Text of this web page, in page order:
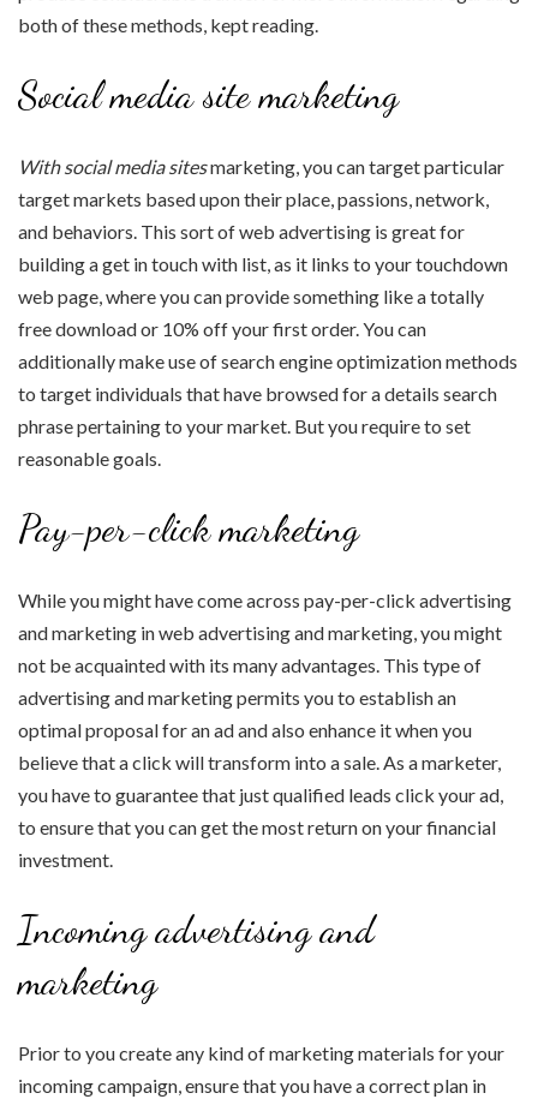
both of these methods, kept reading.
Social media site marketing
With social media sitesmarketing, you can target particular
target markets based upon their place, passions, network,
and behaviors. This sort of web advertising is great for
building a get in touch with list, as it links to your touchdown
web page, where you can provide something like a totally
free download or 10% off your first order. You can
additionally make use of search engine optimization methods
to target individuals that have browsed for a details search
phrase pertaining to your market. But you require to set
reasonable goals.
Pay-per-click marketing
While you might have come across pay-per-click advertising
and marketing in web advertising and marketing, you might
not be acquainted with its many advantages. This type of
advertising and marketing permits you to establish an
optimal proposal for an ad and also enhance it when you
believe that a click will transform into a sale. As a marketer,
you have to guarantee that just qualified leads click your ad,
to ensure that you can get the most return on your financial
investment.
Incoming advertising and
marketing
Prior to you create any kind of marketing materials for your
incoming campaign, ensure that you have a correct plan in